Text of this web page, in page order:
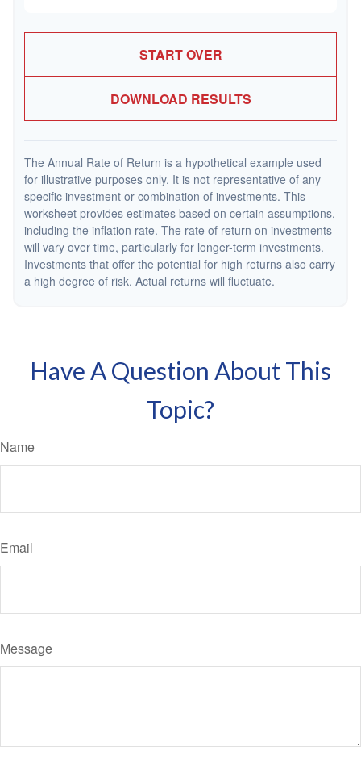
START OVER
DOWNLOAD RESULTS
The Annual Rate of Return is a hypothetical example used
for illustrative purposes only. It is not representative of any
specific investment or combination of investments. This
worksheet provides estimates based on certain assumptions,
including the inflation rate. The rate of return on investments
will vary over time, particularly for longer-term investments.
Investments that offer the potential for high returns also carry
a high degree of risk. Actual returns will fluctuate.
Have A Question About This
Topic?
Name
Email
Message